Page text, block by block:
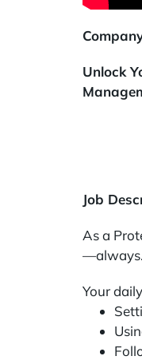
Unlock
Job
As a
—always.
Your